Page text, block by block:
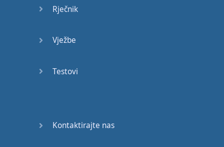
Information
Rječnik
Vježbe
Testovi
Kontaktirajte nas